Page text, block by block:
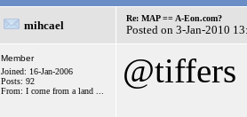
mihcael
Re: MAP == A-Eon.com?
Posted on 3-Jan-2010
Member
Joined: 16-Jan-2006
Posts: 92
From: I come from a land ...
@tiffers